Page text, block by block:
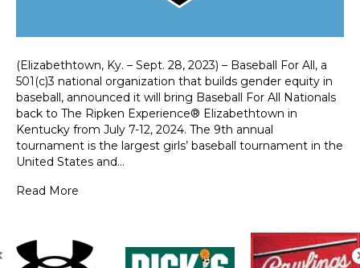
(Elizabethtown, Ky. – Sept. 28, 2023) – Baseball For All, a
501(c)3 national organization that builds gender equity in
baseball, announced it will bring Baseball For All Nationals
back to The Ripken Experience® Elizabethtown in
Kentucky from July 7-12, 2024. The 9th annual
tournament is the largest girls’ baseball tournament in the
United States and…
Read More